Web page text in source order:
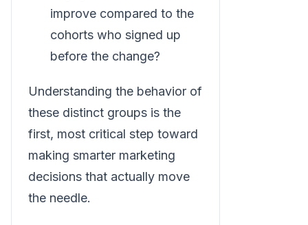
improve compared to the
cohorts who signed up
before the change?
Understanding the behavior of
these distinct groups is the
first, most critical step toward
making smarter marketing
decisions that actually move
the needle.